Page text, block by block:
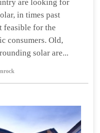
are looking for
in times past
feasible for the
consumers. Old,
solar are...